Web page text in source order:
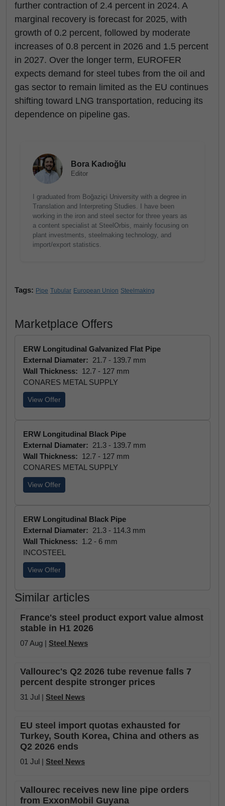
further contraction of 2.4 percent in 2024. A
marginal recovery is forecast for 2025, with
growth of 0.2 percent, followed by moderate
increases of 0.8 percent in 2026 and 1.5 percent
in 2027. Over the longer term, EUROFER
expects demand for steel tubes from the oil and
gas sector to remain limited as the EU continues
shifting toward LNG transportation, reducing its
dependence on pipeline gas.
Bora Kadıoğlu
Editor
I graduated from Boğaziçi University with a degree in
Translation and Interpreting Studies. I have been
working in the iron and steel sector for three years as
a content specialist at SteelOrbis, mainly focusing on
plant investments, steelmaking technology, and
import/export statistics.
Tags: Pipe Tubular European Union Steelmaking
Marketplace Offers
ERW Longitudinal Galvanized Flat Pipe
External Diamater: 21.7 - 139.7 mm
Wall Thickness: 12.7 - 127 mm
CONARES METAL SUPPLY
View Offer
ERW Longitudinal Black Pipe
External Diamater: 21.3 - 139.7 mm
Wall Thickness: 12.7 - 127 mm
CONARES METAL SUPPLY
View Offer
ERW Longitudinal Black Pipe
External Diamater: 21.3 - 114.3 mm
Wall Thickness: 1.2 - 6 mm
INCOSTEEL
View Offer
Similar articles
France's steel product export value almost
stable in H1 2026
07 Aug | Steel News
Vallourec's Q2 2026 tube revenue falls 7
percent despite stronger prices
31 Jul | Steel News
EU steel import quotas exhausted for
Turkey, South Korea, China and others as
Q2 2026 ends
01 Jul | Steel News
Vallourec receives new line pipe orders
from ExxonMobil Guyana